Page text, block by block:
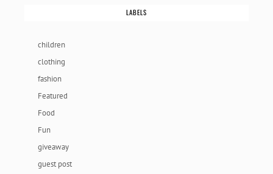
LABELS
children
clothing
fashion
Featured
Food
Fun
giveaway
guest post